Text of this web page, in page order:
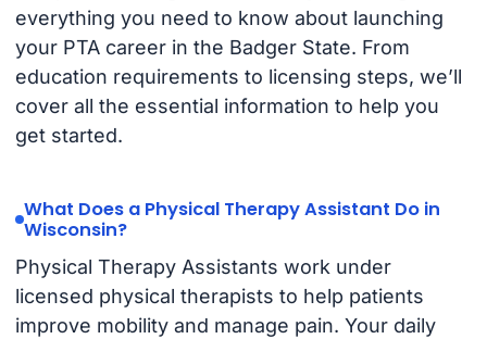
everything you need to know about launching
your PTA career in the Badger State. From
education requirements to licensing steps, we’ll
cover all the essential information to help you
get started.
What Does a Physical Therapy Assistant Do in
Wisconsin?
Physical Therapy Assistants work under
licensed physical therapists to help patients
improve mobility and manage pain. Your daily